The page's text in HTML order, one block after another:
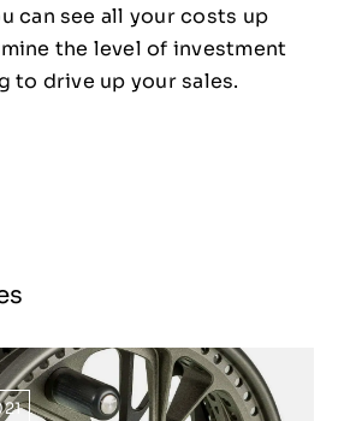
can see all your costs up
the level of investment
to drive up your sales.